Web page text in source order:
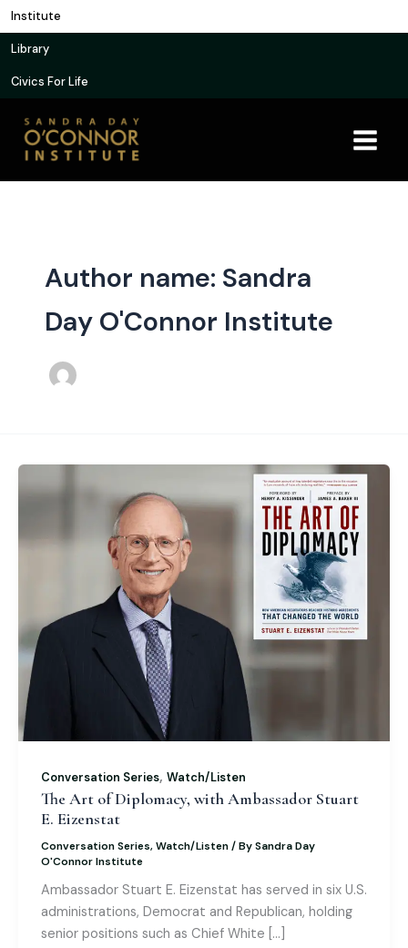
Skip
to
content
Institute
Library
Civics For Life
Author name: Sandra
Day O'Connor Institute
Conversation Series, Watch/Listen
The Art of Diplomacy, with Ambassador Stuart
E. Eizenstat
Conversation Series, Watch/Listen/ BySandra Day
O'Connor Institute
Ambassador Stuart E. Eizenstat has served in six U.S.
administrations, Democrat and Republican, holding
senior positions such as Chief White […]